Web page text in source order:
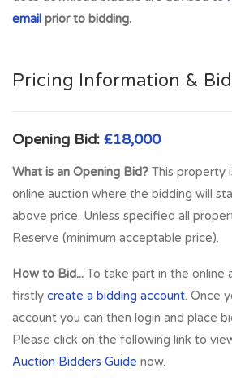
Station and Thornton. Variety of primary
Amenities include 18 Hole Golf Course
Centre provides up to date Sports and
Full Address:40 Keith Court,
email prior to bidding.
Pricing Information &
Opening Bid: £18,000
What is an Opening Bid? This property
online auction where the bidding will
above price. Unless specified all
Reserve (minimum acceptable price).
How to Bid... To take part in the online
firstly create a bidding account. Once
account you can then login and place
Please click on the following link to
Auction Bidders Guide now.